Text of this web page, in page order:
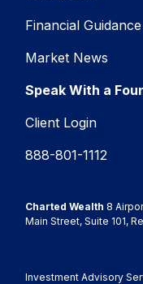
Financial Guidance
Market News
Speak With a
Client Login
888-801-1112
Charted Wealth 8
Main Street, Suite 101,
Investment Advisory